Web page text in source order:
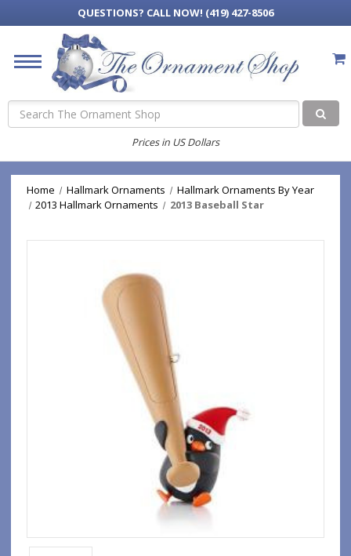
QUESTIONS? CALL NOW! (419) 427-8506
Search
Prices in US Dollars
Home Hallmark Ornaments
Hallmark Ornaments By Year
2013 Hallmark Ornaments
2013 Baseball Star